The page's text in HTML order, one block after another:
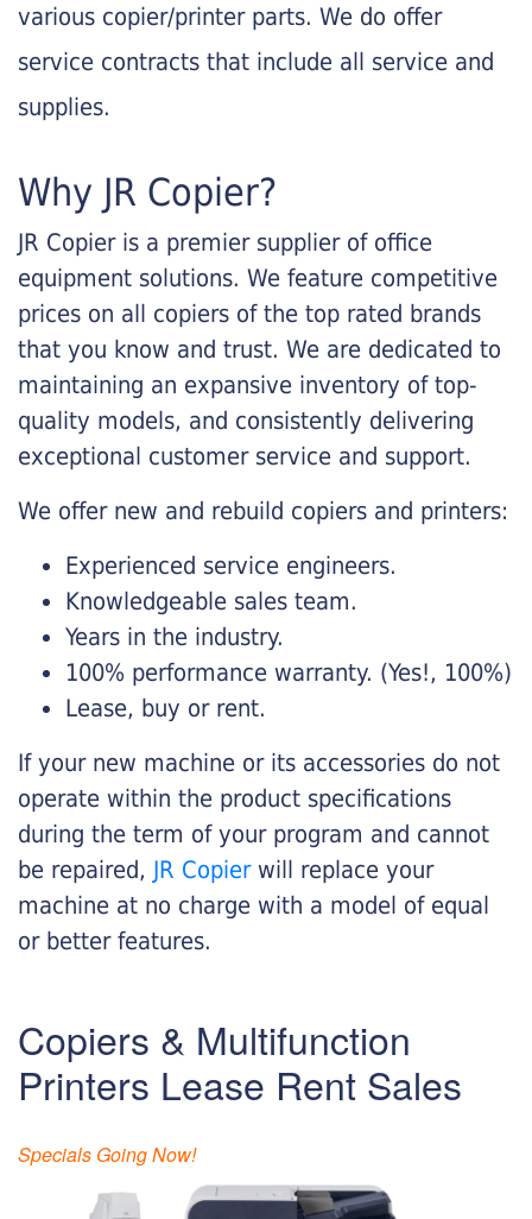
various copier/printer parts. We do offer
service contracts that include all service and
supplies.
Why JR Copier?
JR Copier is a premier supplier of office
equipment solutions. We feature competitive
prices on all copiers of the top rated brands
that you know and trust. We are dedicated to
maintaining an expansive inventory of top-
quality models, and consistently delivering
exceptional customer service and support.
We offer new and rebuild copiers and printers:
Experienced service engineers.
Knowledgeable sales team.
Years in the industry.
100% performance warranty. (Yes!, 100%)
Lease, buy or rent.
If your new machine or its accessories do not
operate within the product specifications
during the term of your program and cannot
be repaired, JR Copier will replace your
machine at no charge with a model of equal
or better features.
Copiers & Multifunction
Printers Lease Rent Sales
Specials Going Now!